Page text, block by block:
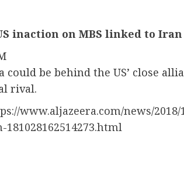
inaction on MBS linked to Iran
could be behind the US’ close
rival.
www.aljazeera.com/news/